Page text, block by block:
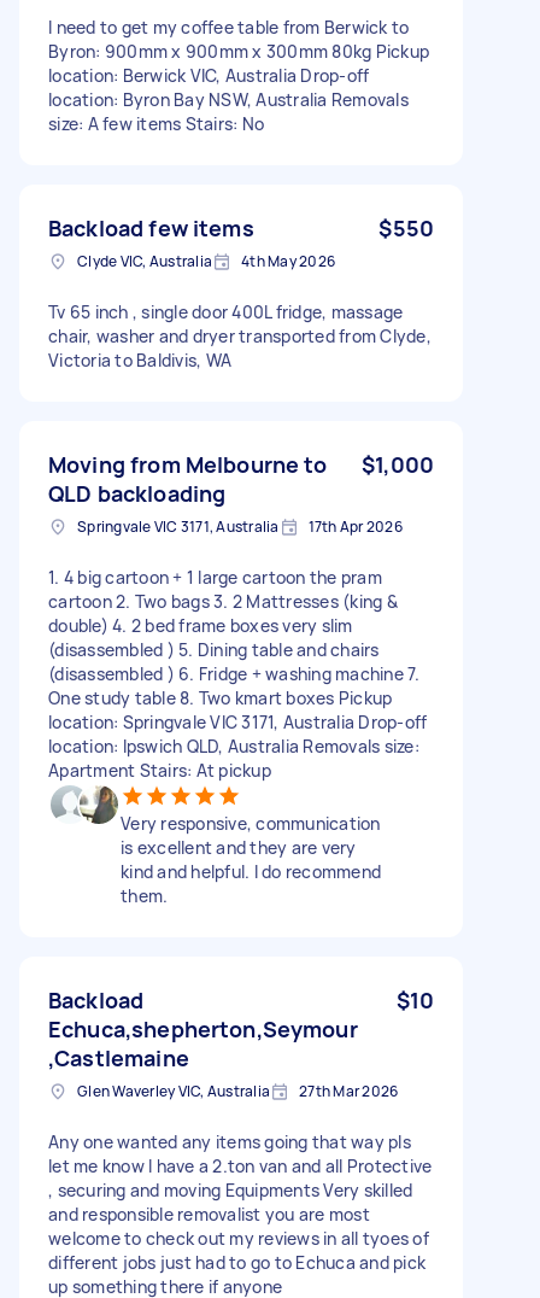
I need to get my coffee table from Berwick to
Byron: 900mm x 900mm x 300mm 80kg Pickup
location: Berwick VIC, Australia Drop-off
location: Byron Bay NSW, Australia Removals
size: A few items Stairs: No
Backload few items $550
Clyde VIC, Australia 4th May 2026
Tv 65 inch , single door 400L fridge, massage
chair, washer and dryer transported from Clyde,
Victoria to Baldivis, WA
Moving from Melbourne to
QLD backloading
$1,000
Springvale VIC 3171, Australia 17th Apr 2026
1. 4 big cartoon + 1 large cartoon the pram
cartoon 2. Two bags 3. 2 Mattresses (king &
double) 4. 2 bed frame boxes very slim
(disassembled ) 5. Dining table and chairs
(disassembled ) 6. Fridge + washing machine 7.
One study table 8. Two kmart boxes Pickup
location: Springvale VIC 3171, Australia Drop-off
location: Ipswich QLD, Australia Removals size:
Apartment Stairs: At pickup
Very responsive, communication
is excellent and they are very
kind and helpful. I do recommend
them.
Backload
Echuca,shepherton,Seymour
,Castlemaine
$10
Glen Waverley VIC, Australia 27th Mar 2026
Any one wanted any items going that way pls
let me know I have a 2.ton van and all Protective
, securing and moving Equipments Very skilled
and responsible removalist you are most
welcome to check out my reviews in all tyoes of
different jobs just had to go to Echuca and pick
up something there if anyone